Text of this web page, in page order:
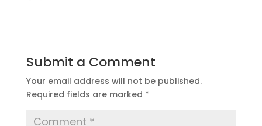
Submit a Comment
Your email address will not be published.
Required fields are marked *